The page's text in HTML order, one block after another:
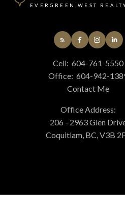
EVERGREEN WEST
Cell: 604-761-5550
Office: 604-942-
Contact Me
Office Address:
206 - 2963 Glen
Coquitlam, BC, V3B